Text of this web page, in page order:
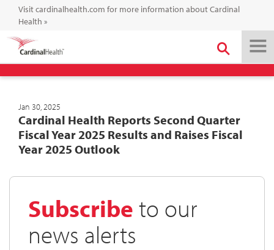
Visit cardinalhealth.com for more information about Cardinal
Health »
Jan 30, 2025
Cardinal Health Reports Second Quarter
Fiscal Year 2025 Results and Raises Fiscal
Year 2025 Outlook
Subscribe to our
news alerts